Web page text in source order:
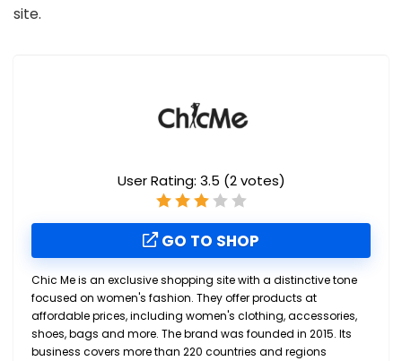
site.
User Rating: 3.5 (2votes)
GO TO SHOP
Chic Me is an exclusive shopping site with a distinctive tone
focused on women's fashion. They offer products at
affordable prices, including women's clothing, accessories,
shoes, bags and more. The brand was founded in 2015. Its
business covers more than 220 countries and regions